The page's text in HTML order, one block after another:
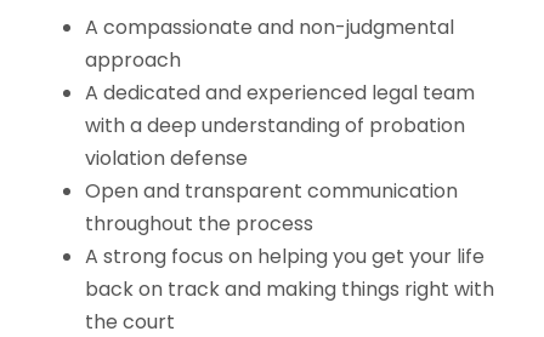
A compassionate and non-judgmental
approach
A dedicated and experienced legal team
with a deep understanding of probation
violation defense
Open and transparent communication
throughout the process
A strong focus on helping you get your life
back on track and making things right with
the court